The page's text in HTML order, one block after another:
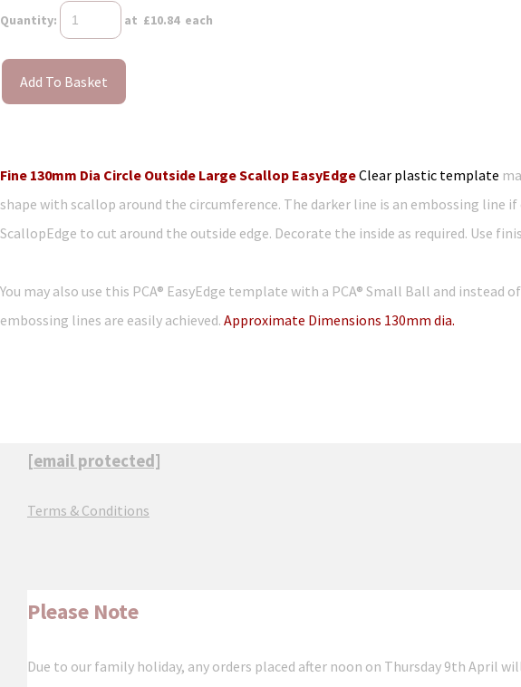
Quantity: at £10.84each
Add To Basket
Fine 130mm Dia Circle Outside Large Scallop EasyEdgeClear plastic template
shape with scallop around the circumference. The darker line is an embossing line
ScallopEdge to cut around the outside edge. Decorate the inside as required. Use
You may also use this PCA® EasyEdge template with a PCA® Small Ball and
embossing lines are easily achieved. Approximate Dimensions 130mm dia.
[email protected]
Terms & Conditions
Please Note
Due to our family holiday, any orders placed after noon on Thursday 9th April